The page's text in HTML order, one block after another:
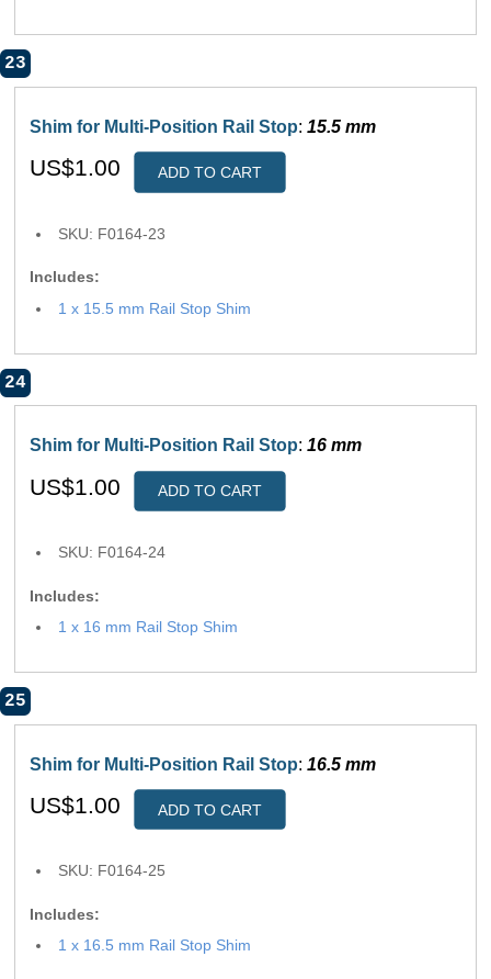
23
Shim for Multi-Position Rail Stop:15.5 mm
US$1.00 ADD TO CART
SKU: F0164-23
Includes:
1 x 15.5 mm Rail Stop Shim
24
Shim for Multi-Position Rail Stop:16 mm
US$1.00 ADD TO CART
SKU: F0164-24
Includes:
1 x 16 mm Rail Stop Shim
25
Shim for Multi-Position Rail Stop:16.5 mm
US$1.00 ADD TO CART
SKU: F0164-25
Includes:
1 x 16.5 mm Rail Stop Shim